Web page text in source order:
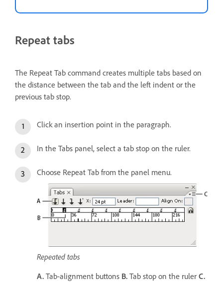
Repeat tabs
The Repeat Tab command creates multiple tabs based on
the distance between the tab and the left indent or the
previous tab stop.
Click an insertion point in the paragraph.
In the Tabs panel, select a tab stop on the ruler.
Choose Repeat Tab from the panel menu.
Repeated tabs
A. Tab-alignment buttons B. Tab stop on the ruler C.